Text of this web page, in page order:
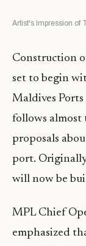
Artist's Impression of
Construction
set to begin
Maldives
follows almost
proposals
port.
will now be
MPL Chief
emphasized